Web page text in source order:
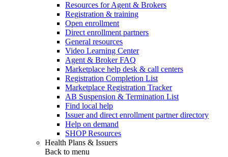
Resources for Agent & Brokers
Registration & training
Open enrollment
Direct enrollment partners
General resources
Video Learning Center
Agent & Broker FAQ
Marketplace help desk & call centers
Registration Completion List
Marketplace Registration Tracker
AB Suspension & Termination List
Find local help
Issuer and direct enrollment partner directory
Help on demand
SHOP Resources
Health Plans & Issuers
Back to menu